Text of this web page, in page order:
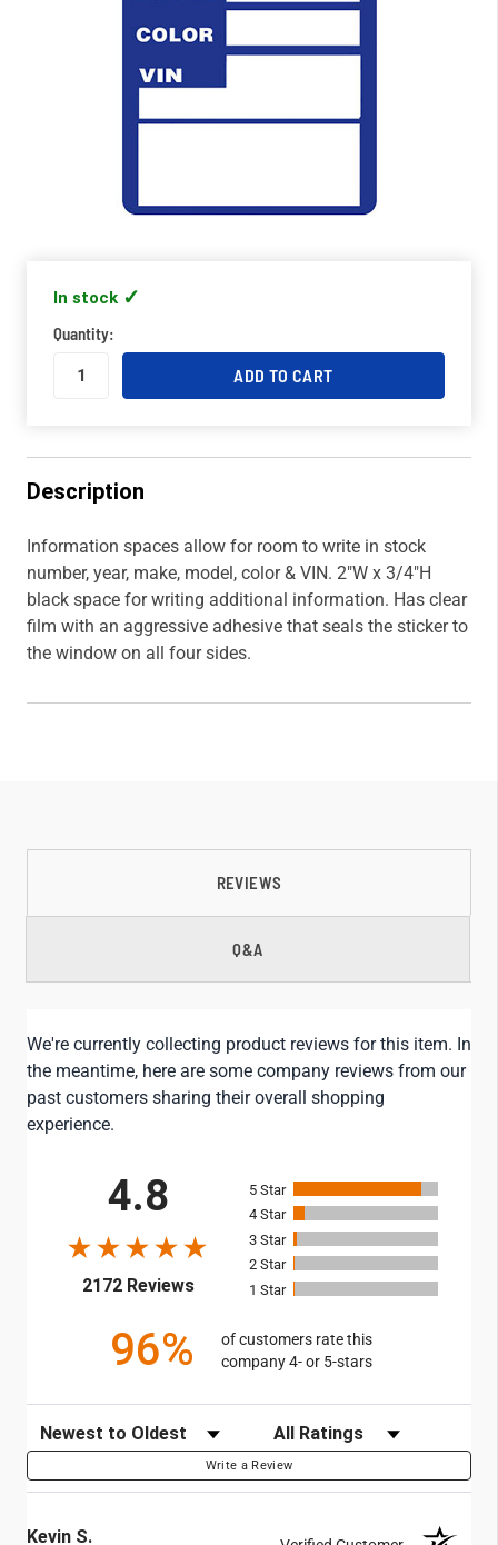
In stock
Quantity:
Description
Information spaces allow for room to write in stock
number, year, make, model, color & VIN. 2"W x 3/4"H
black space for writing additional information. Has clear
film with an aggressive adhesive that seals the sticker to
the window on all four sides.
REVIEWS
Q&A
We're currently collecting product reviews for this item. In
the meantime, here are some company reviews from our
past customers sharing their overall shopping
experience.
4.8
2172 Reviews(opens in a new tab)
5
4
3
2
1
96%
of customers rate this
company 4- or 5-stars
Sort Reviews Filter Reviews by Rating
Write a Review
Kevin S.